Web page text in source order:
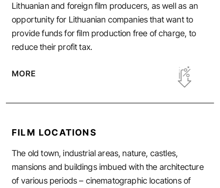
Lithuanian and foreign film producers, as well as an
opportunity for Lithuanian companies that want to
provide funds for film production free of charge, to
reduce their profit tax.
MORE
FILM LOCATIONS
The old town, industrial areas, nature, castles,
mansions and buildings imbued with the architecture
of various periods – cinematographic locations of